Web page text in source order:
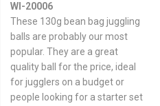
WI-20006
These 130g bean bag juggling
balls are probably our most
popular. They are a great
quality ball for the price, ideal
for jugglers on a budget or
people looking for a starter set